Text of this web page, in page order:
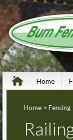
Home
Home > Fencing